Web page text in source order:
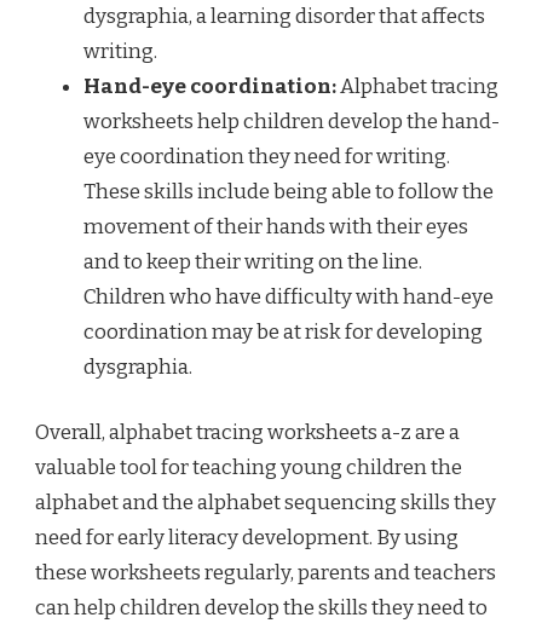
dysgraphia, a learning disorder that affects
writing.
Hand-eye coordination:Alphabet tracing
worksheets help children develop the hand-
eye coordination they need for writing.
These skills include being able to follow the
movement of their hands with their eyes
and to keep their writing on the line.
Children who have difficulty with hand-eye
coordination may be at risk for developing
dysgraphia.
Overall, alphabet tracing worksheets a-z are a
valuable tool for teaching young children the
alphabet and the alphabet sequencing skills they
need for early literacy development. By using
these worksheets regularly, parents and teachers
can help children develop the skills they need to